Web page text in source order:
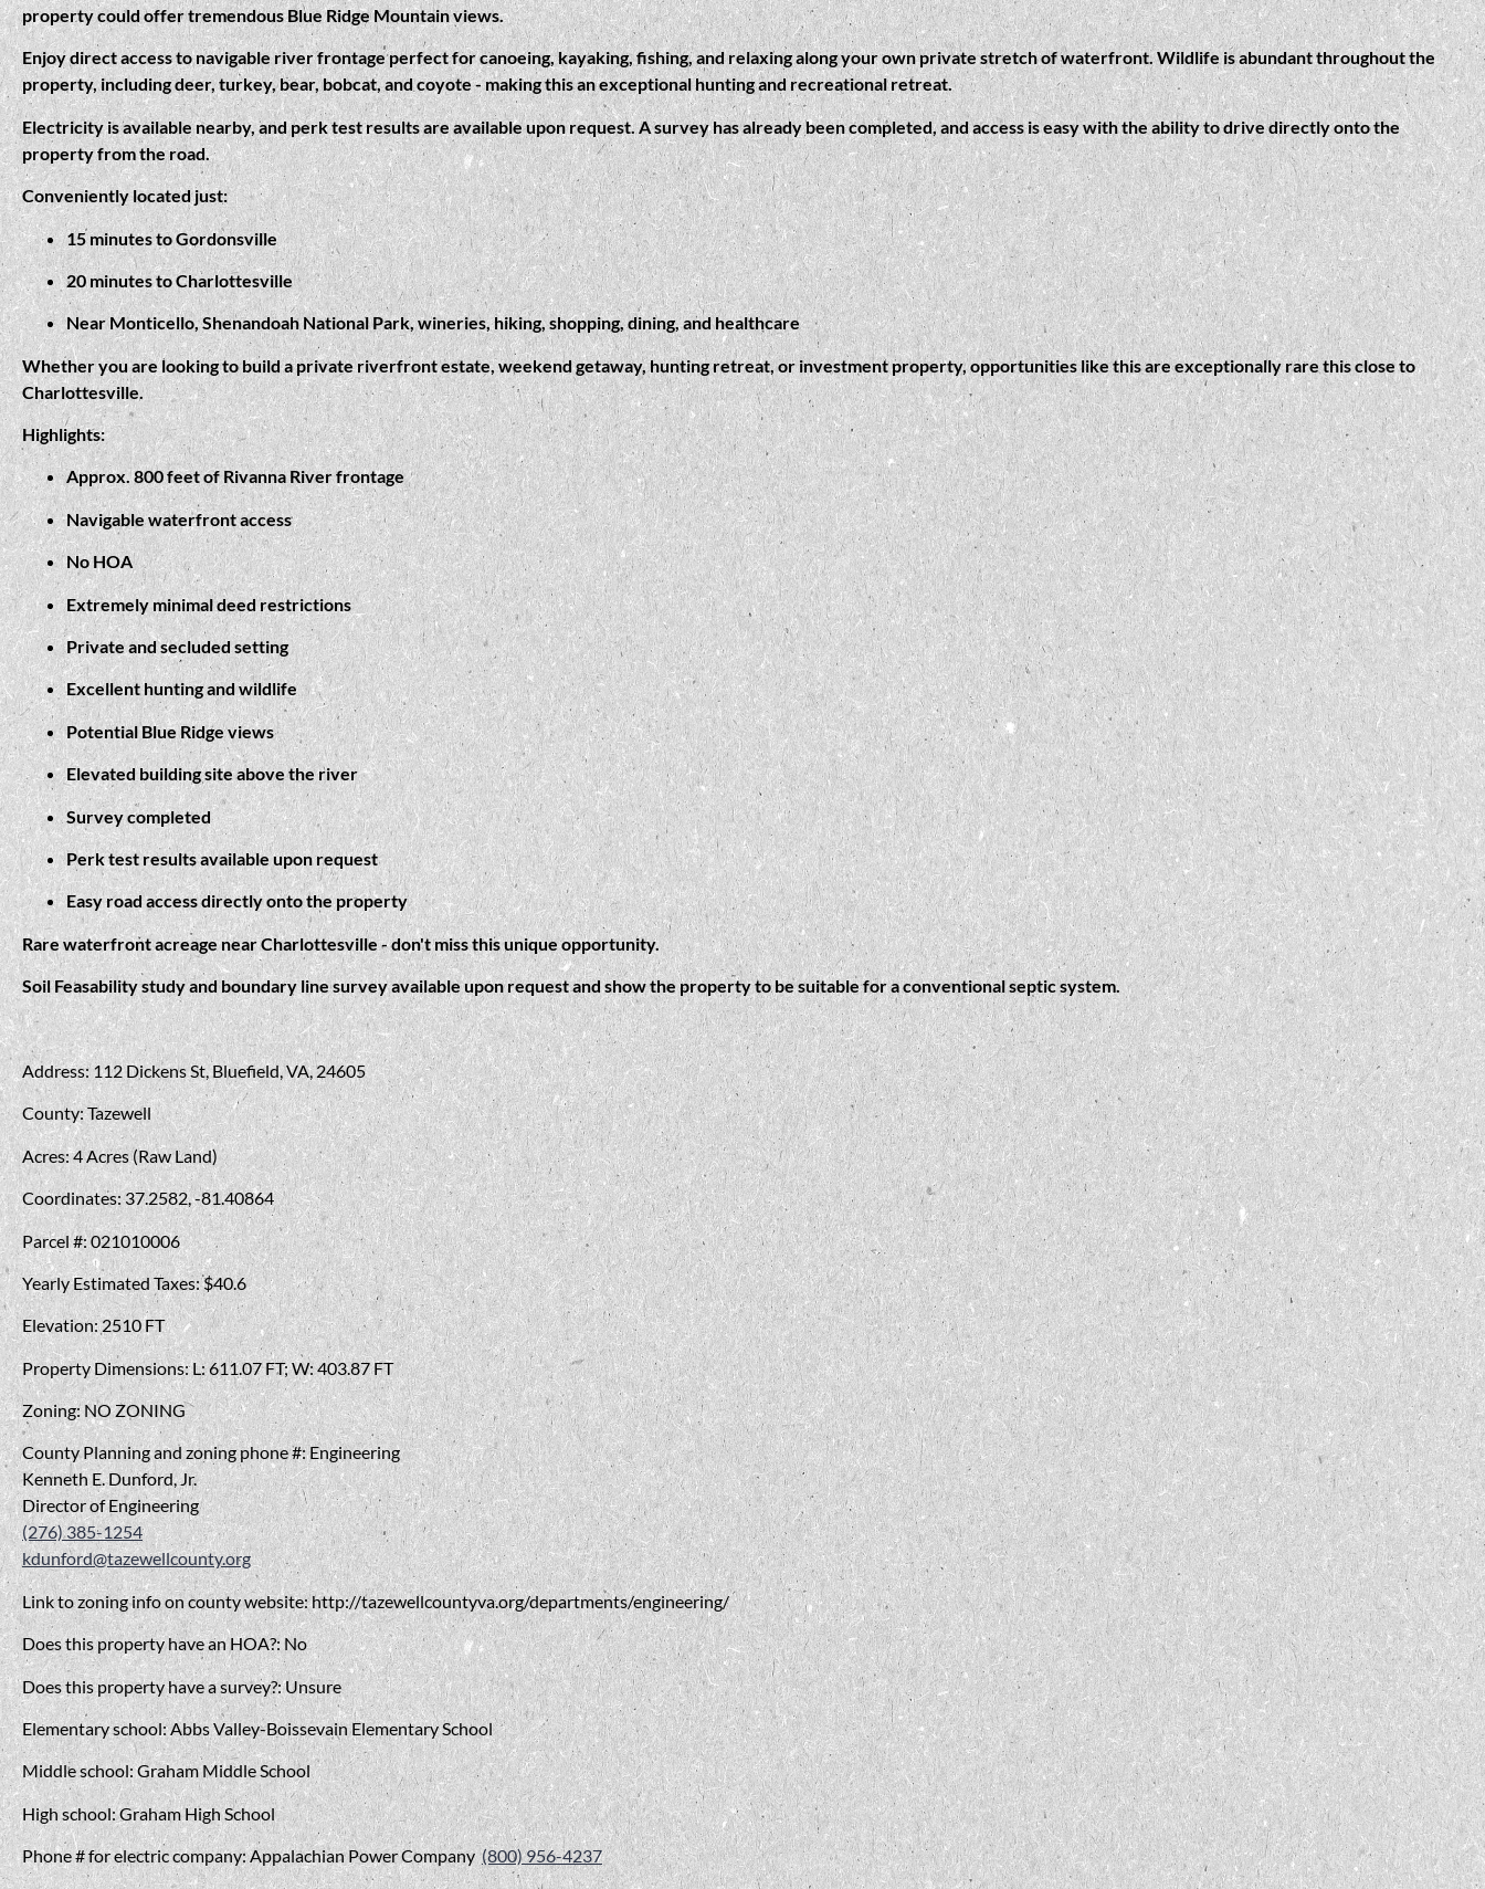
property could offer tremendous Blue Ridge Mountain views.
Enjoy direct access to navigable river frontage perfect for canoeing, kayaking, fishing, and relaxing along your own private stretch of waterfront. Wildlife is abundant throughout the
property, including deer, turkey, bear, bobcat, and coyote - making this an exceptional hunting and recreational retreat.
Electricity is available nearby, and perk test results are available upon request. A survey has already been completed, and access is easy with the ability to drive directly onto the
property from the road.
Conveniently located just:
15 minutes to Gordonsville
20 minutes to Charlottesville
Near Monticello, Shenandoah National Park, wineries, hiking, shopping, dining, and healthcare
Whether you are looking to build a private riverfront estate, weekend getaway, hunting retreat, or investment property, opportunities like this are exceptionally rare this close to
Charlottesville.
Highlights:
Approx. 800 feet of Rivanna River frontage
Navigable waterfront access
No HOA
Extremely minimal deed restrictions
Private and secluded setting
Excellent hunting and wildlife
Potential Blue Ridge views
Elevated building site above the river
Survey completed
Perk test results available upon request
Easy road access directly onto the property
Rare waterfront acreage near Charlottesville - don't miss this unique opportunity.
Soil Feasability study and boundary line survey available upon request and show the property to be suitable for a conventional septic system.
Address: 112 Dickens St, Bluefield, VA, 24605
County: Tazewell
Acres: 4 Acres (Raw Land)
Coordinates: 37.2582, -81.40864
Parcel #: 021010006
Yearly Estimated Taxes: $40.6
Elevation: 2510 FT
Property Dimensions: L: 611.07 FT; W: 403.87 FT
Zoning: NO ZONING
County Planning and zoning phone #: Engineering
Kenneth E. Dunford, Jr.
Director of Engineering
(276) 385-1254
kdunford@tazewellcounty.org
Link to zoning info on county website: http://tazewellcountyva.org/departments/engineering/
Does this property have an HOA?: No
Does this property have a survey?: Unsure
Elementary school: Abbs Valley-Boissevain Elementary School
Middle school: Graham Middle School
High school: Graham High School
Phone # for electric company: Appalachian Power Company(800) 956-4237